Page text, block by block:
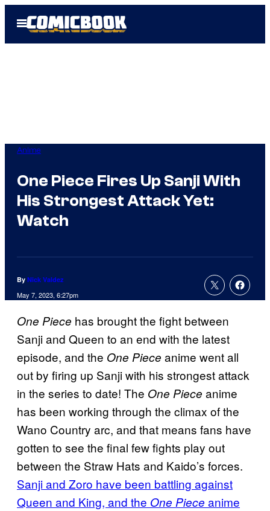
Open
Menu
Anime
One Piece Fires Up Sanji With
His Strongest Attack Yet:
Watch
By Nick Valdez
May 7, 2023, 6:27pm
One Piece has brought the fight between
Sanji and Queen to an end with the latest
episode, and the One Piece anime went all
out by firing up Sanji with his strongest attack
in the series to date! The One Piece anime
has been working through the climax of the
Wano Country arc, and that means fans have
gotten to see the final few fights play out
between the Straw Hats and Kaido’s forces.
Sanji and Zoro have been battling against
Queen and King, and the One Piece anime